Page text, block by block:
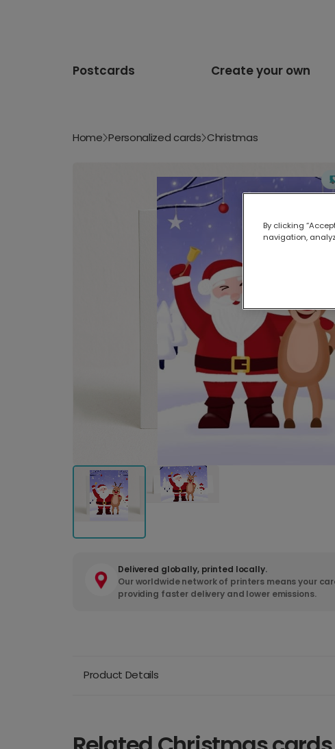
Postcards Create your own
Home Personalized cards Christmas
Delivered globally, printed locally.
Our worldwide network of printers means your
providing faster delivery and lower emissions.
Product Details
By clicking
navigation,